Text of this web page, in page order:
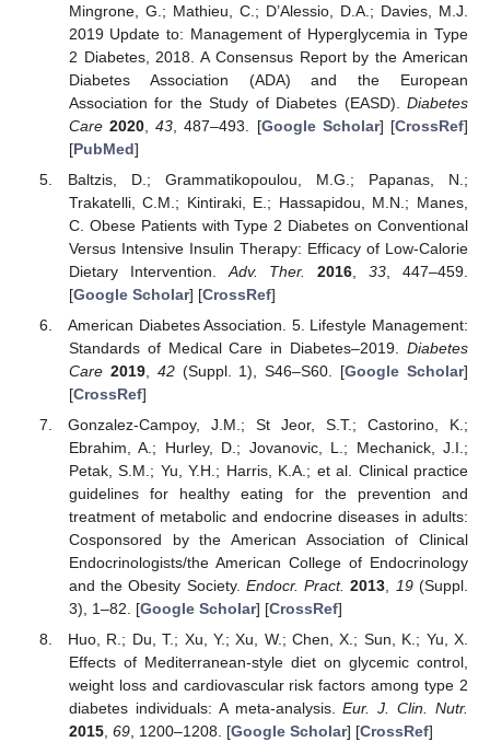
Mingrone, G.; Mathieu, C.; D’Alessio, D.A.; Davies, M.J.
2019 Update to: Management of Hyperglycemia in Type
2 Diabetes, 2018. A Consensus Report by the American
Diabetes Association (ADA) and the European
Association for the Study of Diabetes (EASD). Diabetes
Care 2020 ,43 , 487–493. [Google Scholar] [CrossRef]
[PubMed]
Baltzis, D.; Grammatikopoulou, M.G.; Papanas, N.;
Trakatelli, C.M.; Kintiraki, E.; Hassapidou, M.N.; Manes,
C. Obese Patients with Type 2 Diabetes on Conventional
Versus Intensive Insulin Therapy: Efficacy of Low-Calorie
Dietary Intervention. Adv. Ther. 2016 ,33 , 447–459.
[Google Scholar] [CrossRef]
American Diabetes Association. 5. Lifestyle Management:
Standards of Medical Care in Diabetes–2019. Diabetes
Care 2019, 42(Suppl. 1), S46–S60. [Google Scholar]
[CrossRef]
Gonzalez-Campoy, J.M.; St Jeor, S.T.; Castorino, K.;
Ebrahim, A.; Hurley, D.; Jovanovic, L.; Mechanick, J.I.;
Petak, S.M.; Yu, Y.H.; Harris, K.A.; et al. Clinical practice
guidelines for healthy eating for the prevention and
treatment of metabolic and endocrine diseases in adults:
Cosponsored by the American Association of Clinical
Endocrinologists/the American College of Endocrinology
and the Obesity Society. Endocr. Pract. 2013, 19(Suppl.
3), 1–82. [Google Scholar] [CrossRef]
Huo, R.; Du, T.; Xu, Y.; Xu, W.; Chen, X.; Sun, K.; Yu, X.
Effects of Mediterranean-style diet on glycemic control,
weight loss and cardiovascular risk factors among type 2
diabetes individuals: A meta-analysis.Eur. J. Clin. Nutr.
2015, 69, 1200–1208. [Google Scholar] [CrossRef]
1. Jun
2. Jun
3. Jun
4. Jun
5. Jun
6. Jun
7. Jun
8. Jun
1. Jul
2. Jul
3. Jul
4. Jul
5. Jul
6. Jul
7. Jul
8. Jul
10. Jul
11. Jul
12. Jul
13. Jul
14. Jul
15. Jul
16. Jul
17. Jul
18. Jul
20. Jul
21. Jul
22. Jul
23. Jul
24. Jul
25. Jul
26. Jul
27. Jul
28. Jul
30. Jul
31. Jul
1. Aug
2. Aug
3. Aug
4. Aug
5. Aug
6. Aug
7. Aug